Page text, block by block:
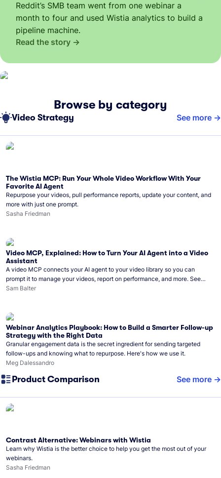
Reddit’s SMB team went from one webinar a
month to four and used Wistia analytics to build a
pipeline machine.
Read the story
Browse by category
Video Strategy See more
The Wistia MCP: Run Your Whole Video Workflow With Your
Favorite AI Agent
Repurpose your videos, pull performance reports, update your content, and
more with just one prompt.
Sasha Friedman
Video MCP, Explained: How to Turn Your AI Agent into a Video
Assistant
A video MCP connects your AI agent to your video library so you can
prompt it to manage your videos, report on performance, and more. See
what you can do with Wistia’s video MCP.
Sam Balter
Webinar Analytics Playbook: How to Build a Smarter Follow-up
Strategy with the Right Data
Granular engagement data is the secret ingredient for sending targeted
follow-ups and knowing what to repurpose. Here's how we use it.
Meg Dalessandro
Product Comparison See more
Contrast Alternative: Webinars with Wistia
Learn why Wistia is the better choice to help you get the most out of your
webinars.
Sasha Friedman